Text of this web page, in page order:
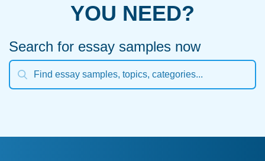
YOU NEED?
Search for essay samples now